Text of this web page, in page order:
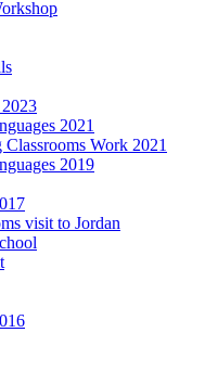
2021
Work 2021
2019
visit to Jordan